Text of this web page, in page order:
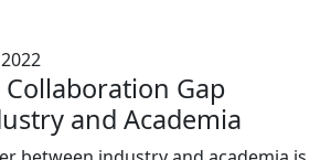
Gap
and Academia